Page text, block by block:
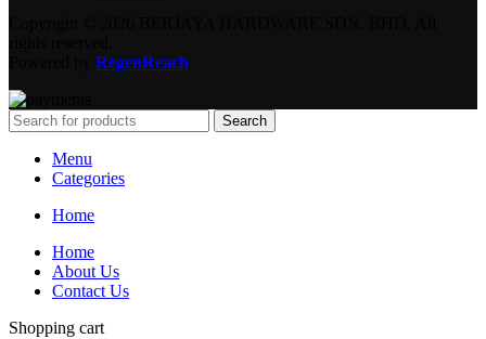
RegenReach
Search
Menu
Categories
Home
Home
About Us
Contact Us
Shopping cart